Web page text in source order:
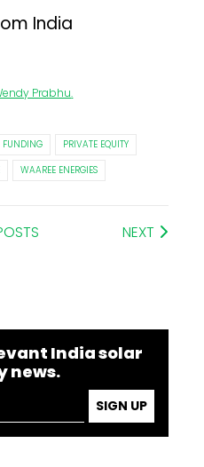
India
Prabhu.
FUNDING
PRIVATE EQUITY
WAAREE ENERGIES
NEXT
India solar
news.
SIGN UP